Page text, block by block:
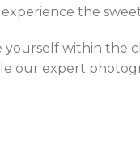
the
yourself within the
our expert